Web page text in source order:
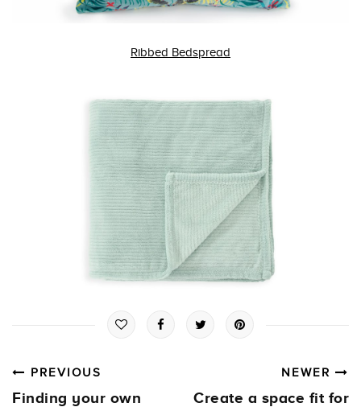
Ribbed Bedspread
PREVIOUS
Finding your own
NEWER
Create a space fit for